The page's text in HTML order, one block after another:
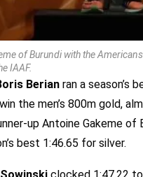
of Burundi with the
IAAF.
Berian ran a season’s
the men’s 800m gold,
up Antoine Gakeme of
best 1:46.65 for silver.
clocked 1:47.22